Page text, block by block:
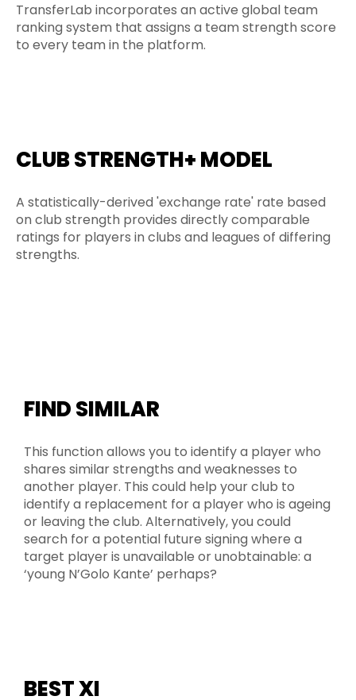
TransferLab incorporates an active global team
ranking system that assigns a team strength score
to every team in the platform.
CLUB STRENGTH+ MODEL
A statistically-derived 'exchange rate' rate based
on club strength provides directly comparable
ratings for players in clubs and leagues of differing
strengths.
FIND SIMILAR
This function allows you to identify a player who
shares similar strengths and weaknesses to
another player. This could help your club to
identify a replacement for a player who is ageing
or leaving the club. Alternatively, you could
search for a potential future signing where a
target player is unavailable or unobtainable: a
‘young N’Golo Kante’ perhaps?
BEST XI